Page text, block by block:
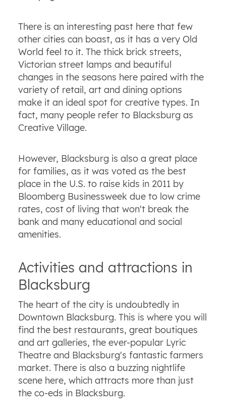
There is an interesting past here that few
other cities can boast, as it has a very Old
World feel to it. The thick brick streets,
Victorian street lamps and beautiful
changes in the seasons here paired with the
variety of retail, art and dining options
make it an ideal spot for creative types. In
fact, many people refer to Blacksburg as
Creative Village.
However, Blacksburg is also a great place
for families, as it was voted as the best
place in the U.S. to raise kids in 2011 by
Bloomberg Businessweek due to low crime
rates, cost of living that won't break the
bank and many educational and social
amenities.
Activities and attractions in
Blacksburg
The heart of the city is undoubtedly in
Downtown Blacksburg. This is where you will
find the best restaurants, great boutiques
and art galleries, the ever-popular Lyric
Theatre and Blacksburg's fantastic farmers
market. There is also a buzzing nightlife
scene here, which attracts more than just
the co-eds in Blacksburg.